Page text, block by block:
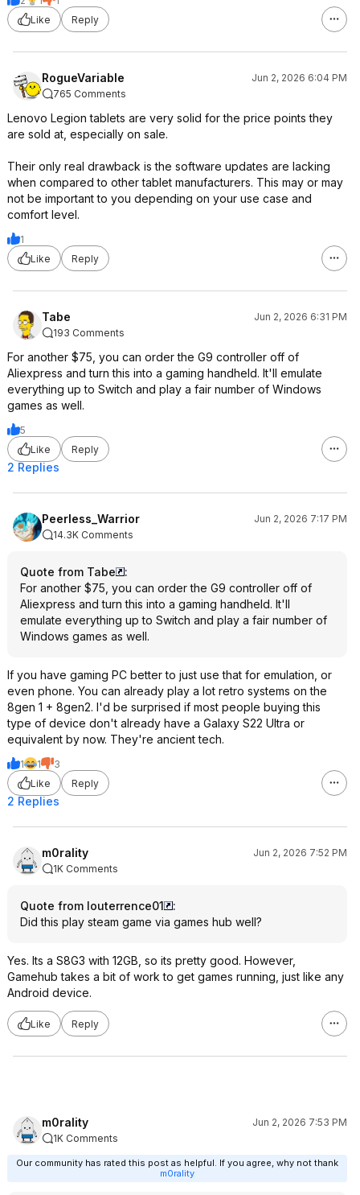
Like
Reply
RogueVariable
Jun 2, 2026 6:04 PM
765 Comments
Lenovo Legion tablets are very solid for the price points they
are sold at, especially on sale.
Their only real drawback is the software updates are lacking
when compared to other tablet manufacturers. This may or may
not be important to you depending on your use case and
comfort level.
1
Like
Reply
Tabe
Jun 2, 2026 6:31 PM
193 Comments
For another $75, you can order the G9 controller off of
Aliexpress and turn this into a gaming handheld. It'll emulate
everything up to Switch and play a fair number of Windows
games as well.
5
Like
Reply
2 Replies
Peerless_Warrior
Jun 2, 2026 7:17 PM
14.3K Comments
Quote from Tabe
:
For another $75, you can order the G9 controller off of
Aliexpress and turn this into a gaming handheld. It'll
emulate everything up to Switch and play a fair number of
Windows games as well.
If you have gaming PC better to just use that for emulation, or
even phone. You can already play a lot retro systems on the
8gen 1 + 8gen2. I'd be surprised if most people buying this
type of device don't already have a Galaxy S22 Ultra or
equivalent by now. They're ancient tech.
1 1
3
Like
Reply
2 Replies
m0rality
Jun 2, 2026 7:52 PM
1K Comments
Quote from louterrence01
:
Did this play steam game via games hub well?
Yes. Its a S8G3 with 12GB, so its pretty good. However,
Gamehub takes a bit of work to get games running, just like any
Android device.
Like Reply
m0rality
Jun 2, 2026 7:53 PM
1K Comments
Our community has rated this post as helpful. If you agree, why not thank
m0rality